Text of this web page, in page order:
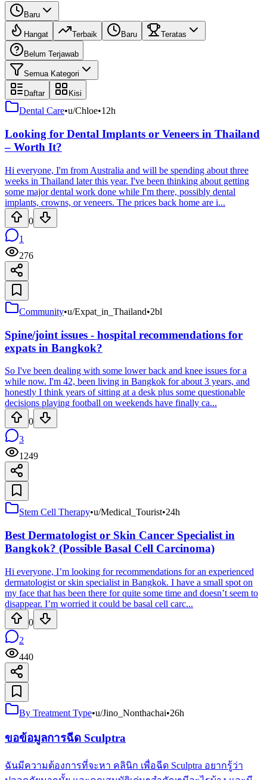
Baru
Hangat Terbaik Baru Teratas
Belum Terjawab
Semua Kategori
Daftar Kisi
Dental Care•u/Chloe•12h
Looking for Dental Implants or Veneers in Thailand
– Worth It?
Hi everyone, I'm from Australia and will be spending about three
weeks in Thailand later this year. I've been thinking about getting
some major dental work done while I'm there, possibly dental
implants, crowns, or veneers. The prices back home are i...
0
1
276
Community•u/Expat_in_Thailand•2bl
Spine/joint issues - hospital recommendations for
expats in Bangkok?
So I've been dealing with some lower back and knee issues for a
while now. I'm 42, been living in Bangkok for about 3 years, and
honestly I think years of sitting at a desk plus some questionable
decisions playing football on weekends have finally ca...
0
3
1249
Stem Cell Therapy•u/Medical_Tourist•24h
Best Dermatologist or Skin Cancer Specialist in
Bangkok? (Possible Basal Cell Carcinoma)
Hi everyone, I’m looking for recommendations for an experienced
dermatologist or skin specialist in Bangkok. I have a small spot on
my face that has been there for quite some time and doesn’t seem to
disappear. I’m worried it could be basal cell carc...
0
2
440
By Treatment Type•u/Jino_Nonthachai•26h
ขอข้อมูลการฉีด Sculptra
ฉันมีความต้องการที่จะหา คลินิก เพื่อฉีด Sculptra อยากรู้ว่า